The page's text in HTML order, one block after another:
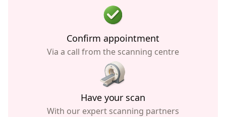
Confirm appointment
Via a call from the scanning centre
Have your scan
With our expert scanning partners